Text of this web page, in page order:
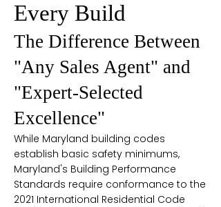
Every Build
The Difference Between
"Any Sales Agent" and
"Expert-Selected
Excellence"
While Maryland building codes
establish basic safety minimums,
Maryland's Building Performance
Standards require conformance to the
2021 International Residential Code